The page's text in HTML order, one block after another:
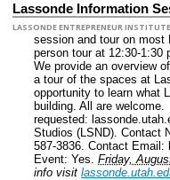
Lassonde Information
LASSONDE ENTREPRENEUR INSTITUTE
session and tour on most
person tour at 12:30-1:30
We provide an overview
a tour of the spaces at
opportunity to learn what
building. All are
requested:
Studios (LSND). Contact
587-3836. Contact Email:
Event: Yes. Friday,
info visit